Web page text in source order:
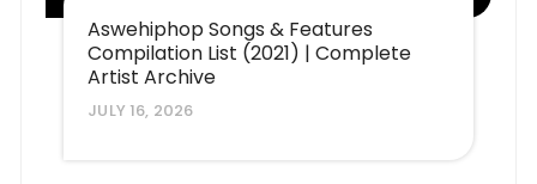
Aswehiphop Songs & Features
Compilation List (2021) | Complete
Artist Archive
JULY 16, 2026